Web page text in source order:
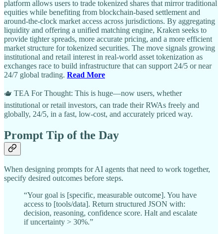
platform allows users to trade tokenized shares that mirror traditional
equities while benefiting from blockchain-based settlement and
around-the-clock market access across jurisdictions. By aggregating
liquidity and offering a unified matching engine, Kraken seeks to
provide tighter spreads, more accurate pricing, and a more efficient
market structure for tokenized securities. The move signals growing
institutional and retail interest in real-world asset tokenization as
exchanges race to build infrastructure that can support 24/5 or near
24/7 global trading. Read More
🫖 TEA For Thought: This is huge—now users, whether
institutional or retail investors, can trade their RWAs freely and
globally, 24/5, in a fast, low-cost, and accurately priced way.
Prompt Tip of the Day
When designing prompts for AI agents that need to work together,
specify desired outcomes before steps.
“Your goal is [specific, measurable outcome]. You have
access to [tools/data]. Return structured JSON with:
decision, reasoning, confidence score. Halt and escalate
if uncertainty > 30%.”